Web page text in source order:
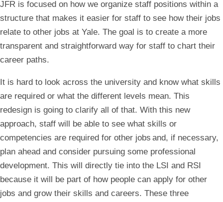
JFR is focused on how we organize staff positions within a
structure that makes it easier for staff to see how their jobs
relate to other jobs at Yale. The goal is to create a more
transparent and straightforward way for staff to chart their
career paths.
It is hard to look across the university and know what skills
are required or what the different levels mean. This
redesign is going to clarify all of that. With this new
approach, staff will be able to see what skills or
competencies are required for other jobs and, if necessary,
plan ahead and consider pursuing some professional
development. This will directly tie into the LSI and RSI
because it will be part of how people can apply for other
jobs and grow their skills and careers. These three